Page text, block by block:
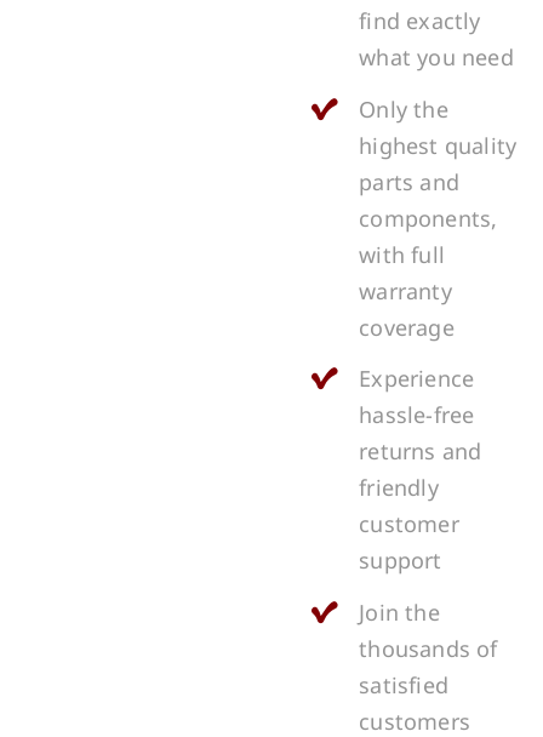
find exactly
what you need
Only the
highest quality
parts and
components,
with full
warranty
coverage
Experience
hassle-free
returns and
friendly
customer
support
Join the
thousands of
satisfied
customers